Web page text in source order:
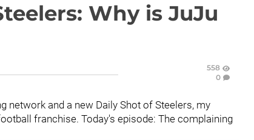
Why is JuJu
558
0
network and a new Daily Shot of Steelers, my
franchise. Today's episode: The complaining